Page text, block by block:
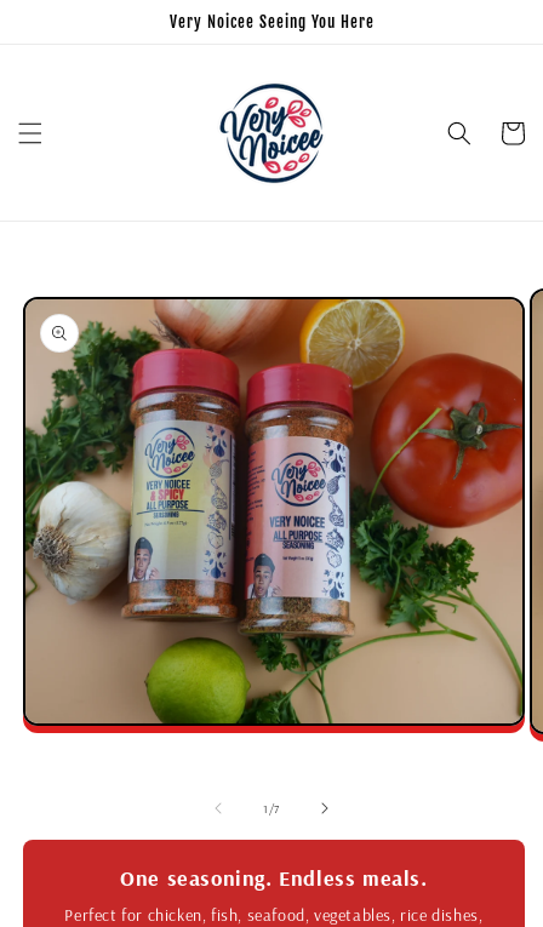
Very Noicee Seeing You Here
Cart
1 /7
One seasoning. Endless meals.
Perfect for chicken, fish, seafood, vegetables, rice dishes,